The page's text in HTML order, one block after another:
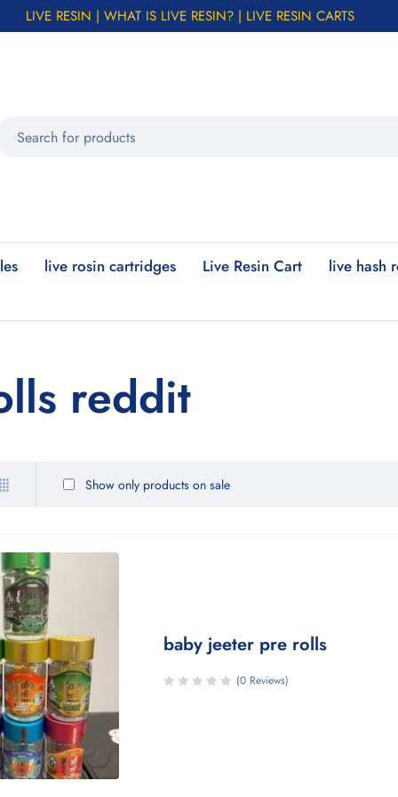
LIVE RESIN | WHAT IS LIVE RESIN? | LIVE RESIN CARTS
live rosin cartridges Live Resin Cart live hash
reddit
Show only products on sale
baby jeeter pre rolls
(0 Reviews)